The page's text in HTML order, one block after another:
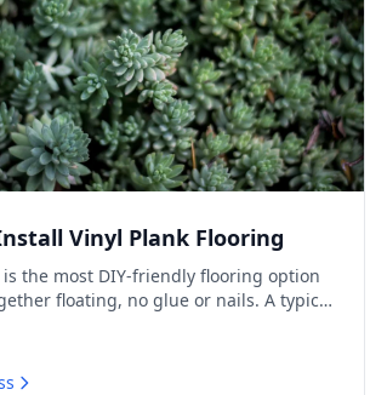
Vinyl Plank Flooring
the most DIY-friendly flooring option
floating, no glue or nails. A typical
15 installed.